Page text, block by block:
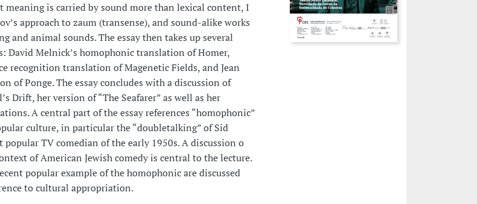
meaning is carried by sound more than lexical content, I
approach to zaum (transense), and sound-alike works
and animal sounds. The essay then takes up several
David Melnick’s homophonic translation of Homer,
recognition translation of Magenetic Fields, and Jean
of Ponge. The essay concludes with a discussion of
Drift, her version of “The Seafarer” as well as her
A central part of the essay references “homophonic”
culture, in particular the “doubletalking” of Sid
popular TV comedian of the early 1950s. A discussion o
of American Jewish comedy is central to the lecture.
popular example of the homophonic are discussed
to cultural appropriation.